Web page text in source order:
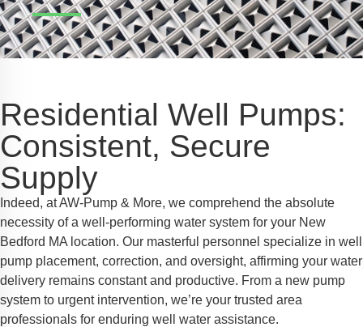
Residential Well Pumps:
Consistent, Secure
Supply
Indeed, at AW-Pump & More, we comprehend the absolute
necessity of a well-performing water system for your New
Bedford MA location. Our masterful personnel specialize in well
pump placement, correction, and oversight, affirming your water
delivery remains constant and productive. From a new pump
system to urgent intervention, we’re your trusted area
professionals for enduring well water assistance.
Profile
Mode
Mode